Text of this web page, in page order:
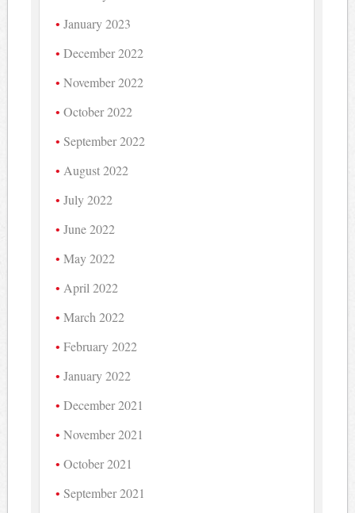
January 2023
December 2022
November 2022
October 2022
September 2022
August 2022
July 2022
June 2022
May 2022
April 2022
March 2022
February 2022
January 2022
December 2021
November 2021
October 2021
September 2021